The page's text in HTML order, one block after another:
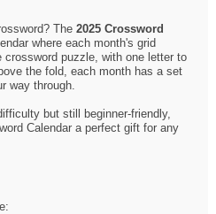
The2025 Crossword
where each month's grid
crossword puzzle, with one letter to
the fold, each month has a set
way through.
but still beginner-friendly,
Calendar a perfect gift for any